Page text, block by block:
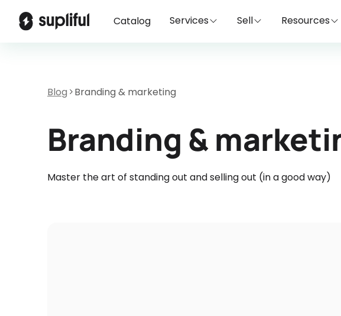
Catalog Services Sell Resources
Blog Branding & marketing
Branding &
Master the art of standing out and selling out (in a good way)